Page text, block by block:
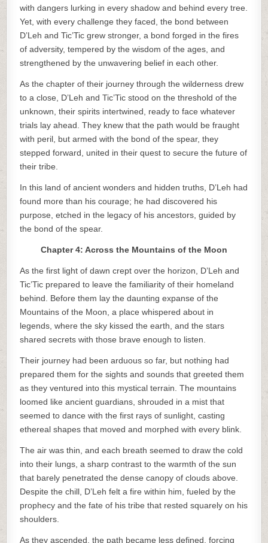
with dangers lurking in every shadow and behind every tree.
Yet, with every challenge they faced, the bond between
D’Leh and Tic’Tic grew stronger, a bond forged in the fires
of adversity, tempered by the wisdom of the ages, and
strengthened by the unwavering belief in each other.
As the chapter of their journey through the wilderness drew
to a close, D’Leh and Tic’Tic stood on the threshold of the
unknown, their spirits intertwined, ready to face whatever
trials lay ahead. They knew that the path would be fraught
with peril, but armed with the bond of the spear, they
stepped forward, united in their quest to secure the future of
their tribe.
In this land of ancient wonders and hidden truths, D’Leh had
found more than his courage; he had discovered his
purpose, etched in the legacy of his ancestors, guided by
the bond of the spear.
Chapter 4: Across the Mountains of the Moon
As the first light of dawn crept over the horizon, D’Leh and
Tic’Tic prepared to leave the familiarity of their homeland
behind. Before them lay the daunting expanse of the
Mountains of the Moon, a place whispered about in
legends, where the sky kissed the earth, and the stars
shared secrets with those brave enough to listen.
Their journey had been arduous so far, but nothing had
prepared them for the sights and sounds that greeted them
as they ventured into this mystical terrain. The mountains
loomed like ancient guardians, shrouded in a mist that
seemed to dance with the first rays of sunlight, casting
ethereal shapes that moved and morphed with every blink.
The air was thin, and each breath seemed to draw the cold
into their lungs, a sharp contrast to the warmth of the sun
that barely penetrated the dense canopy of clouds above.
Despite the chill, D’Leh felt a fire within him, fueled by the
prophecy and the fate of his tribe that rested squarely on his
shoulders.
As they ascended, the path became less defined, forcing